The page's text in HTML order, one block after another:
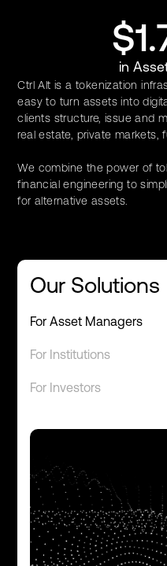
in
Ctrl Alt is a tokenization
easy to turn assets into
clients structure, issue and
real estate, private markets,
We combine the power of
financial engineering to
for alternative assets.
Our Solutions
For Asset Managers
For Institutions
For Investors